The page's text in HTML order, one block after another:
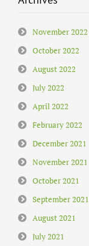
November 2022
October 2022
August 2022
July 2022
April 2022
February 2022
December 2021
November 2021
October 2021
September 2021
August 2021
July 2021